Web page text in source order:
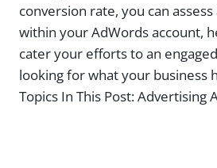
conversion rate, you can
within your AdWords account,
cater your efforts to an
looking for what your business
Topics In This Post:Advertising